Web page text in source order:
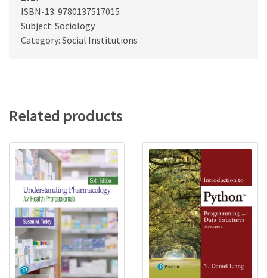
ISBN-13: 9780137517015
Subject: Sociology
Category: Social Institutions
Related products